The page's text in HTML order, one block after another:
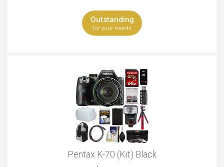
Outstanding
for your needs
Pentax K-70 (Kit) Black